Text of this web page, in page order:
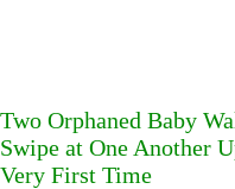
Two Orphaned Baby
Swipe at One Another
Very First Time